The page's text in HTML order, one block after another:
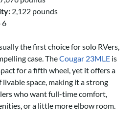
2,122 pounds
6
the first choice for solo RVers,
case. TheCougar 23MLE is
for a fifth wheel, yet it offers a
space, making it a strong
who want full-time comfort,
or a little more elbow room.